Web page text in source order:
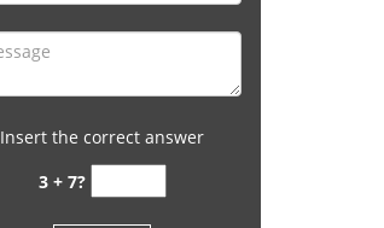
Insert the correct answer
3 + 7?